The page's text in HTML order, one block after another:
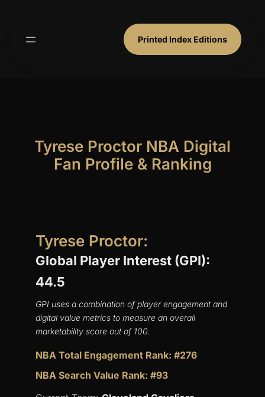
Printed Index Editions
Tyrese Proctor NBA Digital
Fan Profile & Ranking
Tyrese Proctor:
Global Player Interest (GPI):
44.5
GPI uses a combination of player engagement and
digital value metrics to measure an overall
marketability score out of 100.
NBA Total Engagement Rank: #276
NBA Search Value Rank: #93